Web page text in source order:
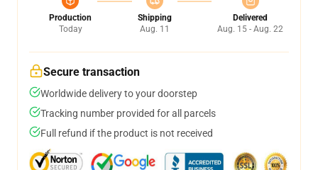
Production
Today
Shipping
Aug. 11
Delivered
Aug. 15 - Aug. 22
Secure transaction
Worldwide delivery to your doorstep
Tracking number provided for all parcels
Full refund if the product is not received